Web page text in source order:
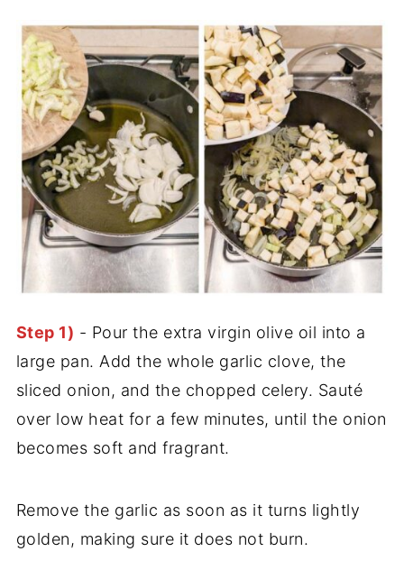
Step 1) - Pour the extra virgin olive oil into a
large pan. Add the whole garlic clove, the
sliced onion, and the chopped celery. Sauté
over low heat for a few minutes, until the onion
becomes soft and fragrant.
Remove the garlic as soon as it turns lightly
golden, making sure it does not burn.